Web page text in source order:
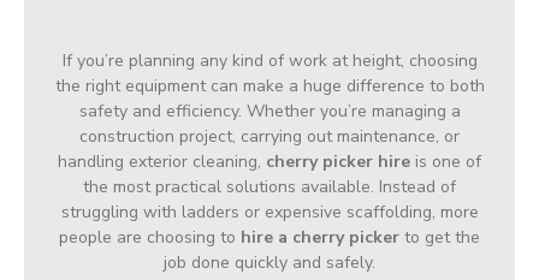
If you’re planning any kind of work at height, choosing
the right equipment can make a huge difference to both
safety and efficiency. Whether you’re managing a
construction project, carrying out maintenance, or
handling exterior cleaning, cherry picker hire is one of
the most practical solutions available. Instead of
struggling with ladders or expensive scaffolding, more
people are choosing to hire a cherry picker to get the
job done quickly and safely.